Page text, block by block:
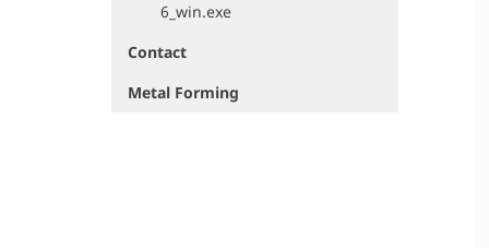
6_win.exe
Contact
Metal Forming